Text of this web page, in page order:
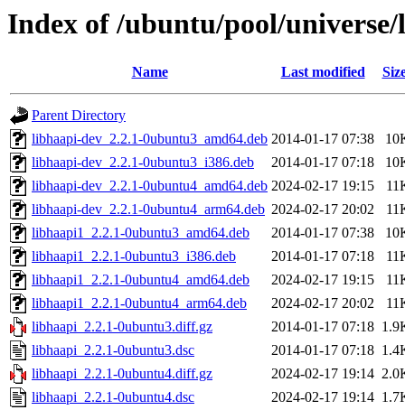
Index of /ubuntu/pool/
Name Last modified
Parent Directory
libhaapi-dev_2.2.1-0ubuntu3_amd64.deb 2014-01-17 07:38
libhaapi-dev_2.2.1-0ubuntu3_i386.deb
2014-01-17 07:18
libhaapi-dev_2.2.1-0ubuntu4_amd64.deb 2024-02-17 19:15
libhaapi-dev_2.2.1-0ubuntu4_arm64.deb 2024-02-17 20:02
libhaapi1_2.2.1-0ubuntu3_amd64.deb
2014-01-17 07:38
libhaapi1_2.2.1-0ubuntu3_i386.deb
2014-01-17 07:18
libhaapi1_2.2.1-0ubuntu4_amd64.deb
2024-02-17 19:15
libhaapi1_2.2.1-0ubuntu4_arm64.deb
2024-02-17 20:02
libhaapi_2.2.1-0ubuntu3.diff.gz
2014-01-17 07:18
libhaapi_2.2.1-0ubuntu3.dsc
2014-01-17 07:18
libhaapi_2.2.1-0ubuntu4.diff.gz
2024-02-17 19:14
libhaapi_2.2.1-0ubuntu4.dsc
2024-02-17 19:14